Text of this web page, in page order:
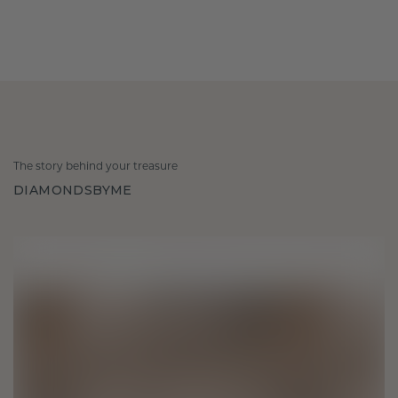
The story behind your treasure
DIAMONDSBYME